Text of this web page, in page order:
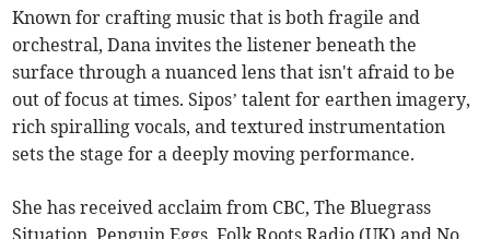
Known for crafting music that is both fragile and
orchestral, Dana invites the listener beneath the
surface through a nuanced lens that isn't afraid to be
out of focus at times. Sipos’ talent for earthen imagery,
rich spiralling vocals, and textured instrumentation
sets the stage for a deeply moving performance.
She has received acclaim from CBC, The Bluegrass